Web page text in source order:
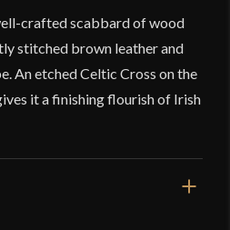
crafted scabbard of wood
stitched brown leather and
An etched Celtic Cross on the
it a finishing flourish of Irish